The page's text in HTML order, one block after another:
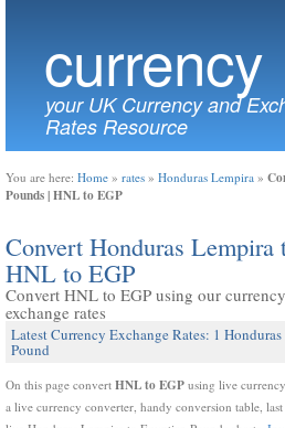
currency
your UK Currency and
Rates Resource
You are here: Home » rates » Honduras Lempira »
Pounds | HNL to EGP
Convert Honduras Lempira
HNL to EGP
Convert HNL to EGP using our
exchange rates
Latest Currency Exchange Rates: 1
Pound
On this page convert HNL to EGP using live
a live currency converter, handy conversion table,